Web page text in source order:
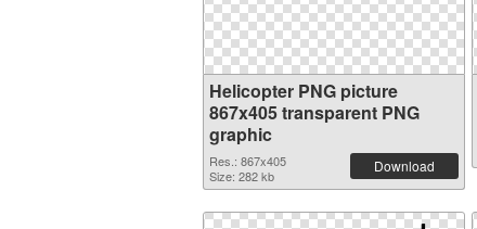
Helicopter PNG picture
867x405 transparent PNG
graphic
Res.: 867x405
Size: 282 kb
Download